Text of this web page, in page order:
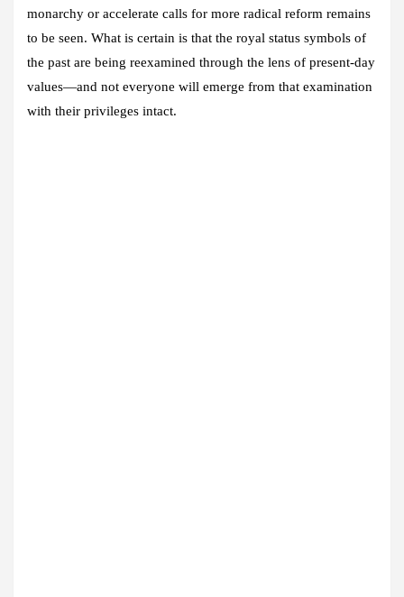
monarchy or accelerate calls for more radical reform remains
to be seen. What is certain is that the royal status symbols of
the past are being reexamined through the lens of present-day
values—and not everyone will emerge from that examination
with their privileges intact.